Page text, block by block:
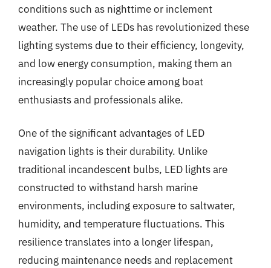
conditions such as nighttime or inclement
weather. The use of LEDs has revolutionized these
lighting systems due to their efficiency, longevity,
and low energy consumption, making them an
increasingly popular choice among boat
enthusiasts and professionals alike.
One of the significant advantages of LED
navigation lights is their durability. Unlike
traditional incandescent bulbs, LED lights are
constructed to withstand harsh marine
environments, including exposure to saltwater,
humidity, and temperature fluctuations. This
resilience translates into a longer lifespan,
reducing maintenance needs and replacement